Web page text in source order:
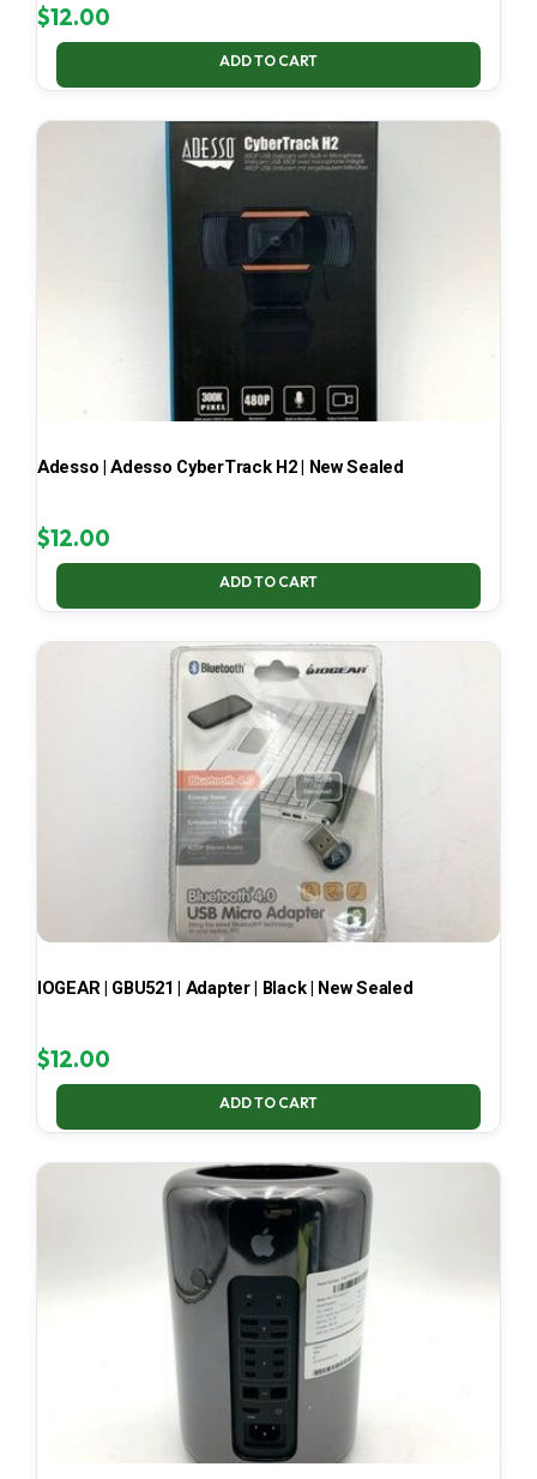
$12.00
ADD TO CART
Adesso | Adesso CyberTrack H2 | New Sealed
$12.00
ADD TO CART
IOGEAR | GBU521 | Adapter | Black | New Sealed
$12.00
ADD TO CART